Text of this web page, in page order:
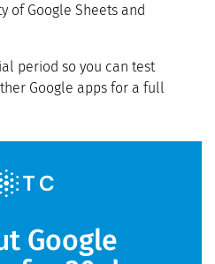
of Google Sheets and
period so you can test
Google apps for a full
Google